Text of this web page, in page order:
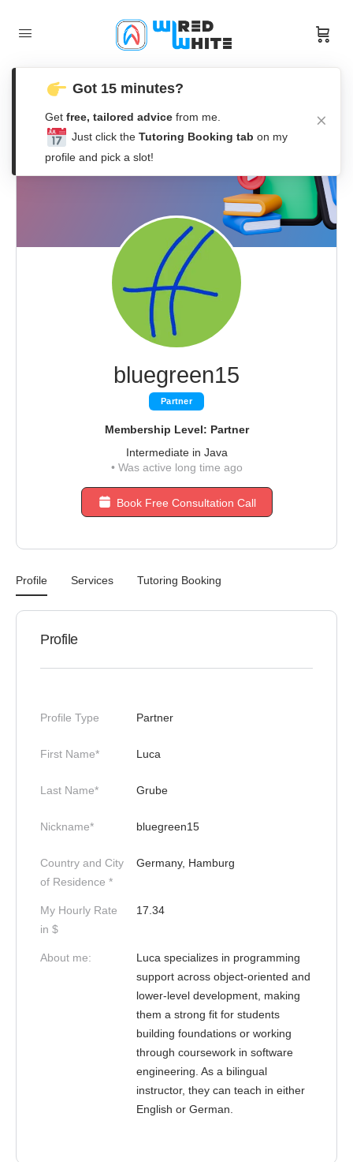
bluegreen15
Partner
Membership Level: Partner
Intermediate in Java
•Was active long time ago
Book Free Consultation Call
Profile Services Tutoring Booking
Profile
Profile Type Partner
First Name* Luca
Last Name* Grube
Nickname* bluegreen15
Country and City
of Residence *
Germany, Hamburg
My Hourly Rate
in $
17.34
About me:
Luca specializes in programming
support across object-oriented and
lower-level development, making
them a strong fit for students
building foundations or working
through coursework in software
engineering. As a bilingual
instructor, they can teach in either
English or German.
Got 15 minutes?
Get free, tailored advice from me.
Just click the Tutoring Booking tab on my
profile and pick a slot!